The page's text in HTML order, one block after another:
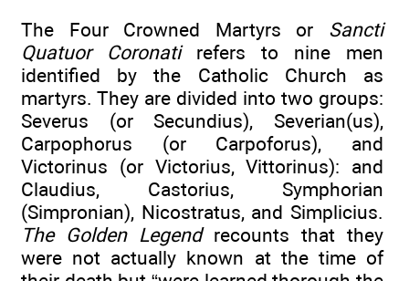
The Four Crowned Martyrs or Sancti
Quatuor Coronatirefers to nine men
identified by the Catholic Church as
martyrs. They are divided into two groups:
Severus (or Secundius), Severian(us),
Carpophorus (or Carpoforus), and
Victorinus (or Victorius, Vittorinus): and
Claudius, Castorius, Symphorian
(Simpronian), Nicostratus, and Simplicius.
The Golden Legendrecounts that they
were not actually known at the time of